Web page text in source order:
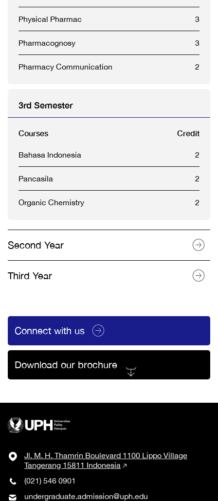
Physical Pharmac 3
Pharmacognosy 3
Pharmacy Communication 2
3rd Semester
Courses Credit
Bahasa Indonesia 2
Pancasila 2
Organic Chemistry 2
Second Year
Third Year
Connect with us
Download our brochure
Jl. M. H. Thamrin Boulevard 1100 Lippo Village
Tangerang 15811 Indonesia
(021) 546 0901
undergraduate.admission@uph.edu